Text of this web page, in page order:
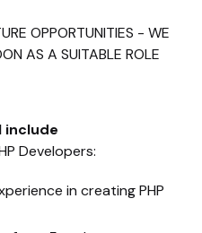
OPPORTUNITIES - WE
AS A SUITABLE ROLE
include
Developers:
in creating PHP